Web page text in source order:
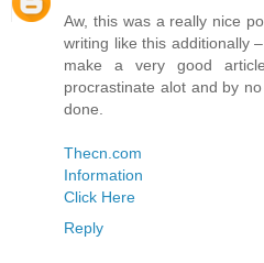
Aw, this was a really nice
writing like this additionally
make a very good
procrastinate alot and by
done.
Thecn.com
Information
Click Here
Reply